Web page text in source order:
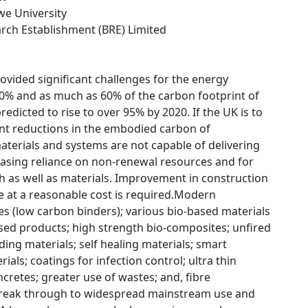
University
Establishment (BRE) Limited
significant challenges for the energy
and as much as 60% of the carbon footprint of
to rise to over 95% by 2020. If the UK is to
reductions in the embodied carbon of
and systems are not capable of delivering
reliance on non-renewal resources and for
well as materials. Improvement in construction
a reasonable cost is required.Modern
(low carbon binders); various bio-based materials
products; high strength bio-composites; unfired
materials; self healing materials; smart
coatings for infection control; ultra thin
greater use of wastes; and, fibre
through to widespread mainstream use and